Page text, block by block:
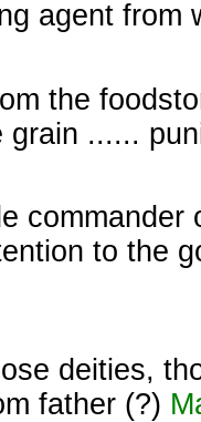
agent from
the
......
commander
to the
deities,
father (?)